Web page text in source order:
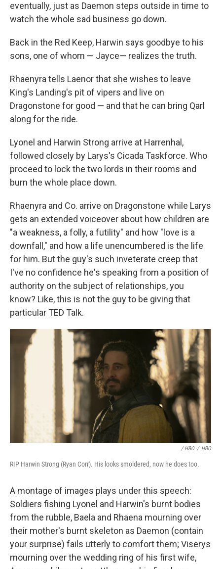
eventually, just as Daemon steps outside in time to
watch the whole sad business go down.
Back in the Red Keep, Harwin says goodbye to his
sons, one of whom — Jayce— realizes the truth.
Rhaenyra tells Laenor that she wishes to leave
King's Landing's pit of vipers and live on
Dragonstone for good — and that he can bring Qarl
along for the ride.
Lyonel and Harwin Strong arrive at Harrenhal,
followed closely by Larys's Cicada Taskforce. Who
proceed to lock the two lords in their rooms and
burn the whole place down.
Rhaenyra and Co. arrive on Dragonstone while Larys
gets an extended voiceover about how children are
"a weakness, a folly, a futility" and how "love is a
downfall," and how a life unencumbered is the life
for him. But the guy's such inveterate creep that
I've no confidence he's speaking from a position of
authority on the subject of relationships, you
know? Like, this is not the guy to be giving that
particular TED Talk.
/ HBO / HBO
RIP Harwin Strong (Ryan Corr). His looks smoldered, now he does too.
A montage of images plays under this speech:
Soldiers fishing Lyonel and Harwin's burnt bodies
from the rubble, Baela and Rhaena mourning over
their mother's burnt skeleton as Daemon (contain
your surprise) fails utterly to comfort them; Viserys
mourning over the wedding ring of his first wife,